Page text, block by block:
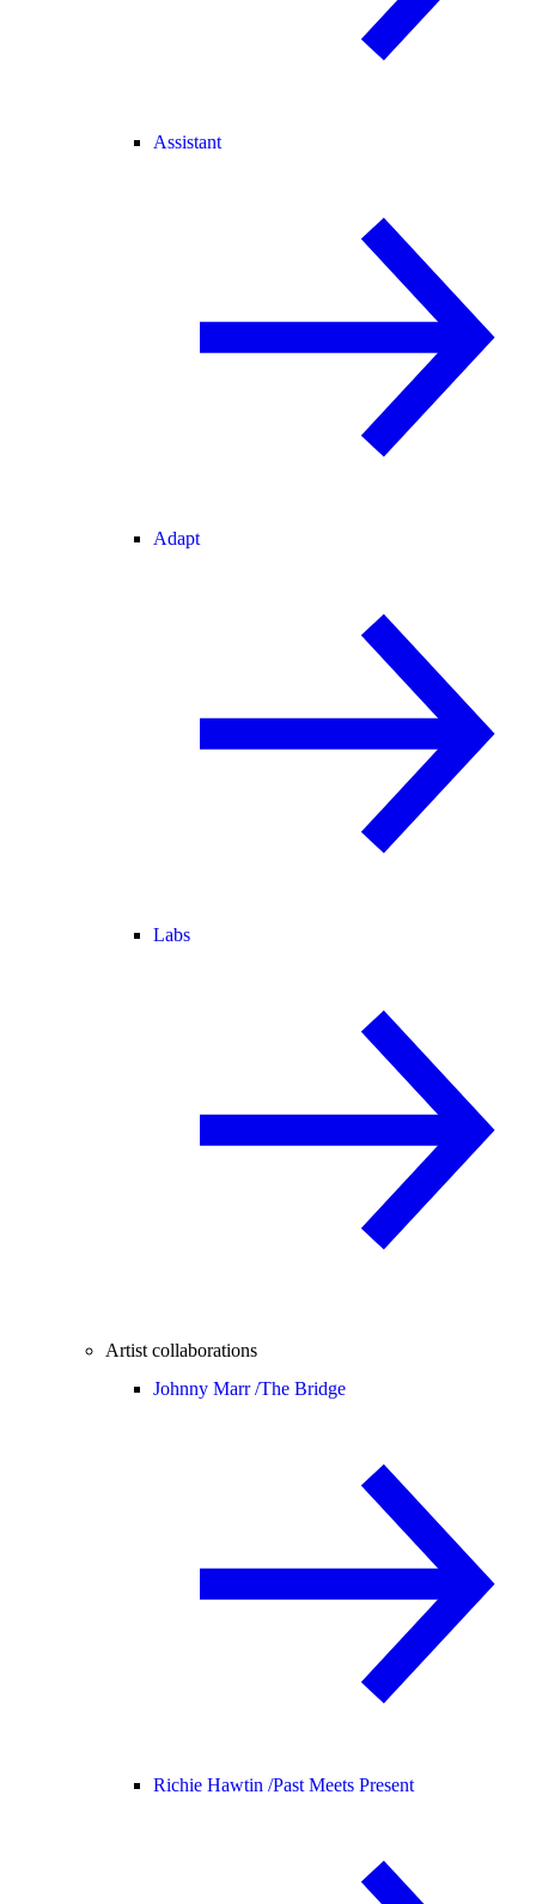
Assistant
Adapt
Labs
Artist collaborations
Johnny Marr /The Bridge
Richie Hawtin /Past Meets Present